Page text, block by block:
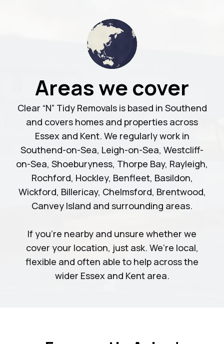
Areas we cover
Clear “N” Tidy Removals is based in Southend
and covers homes and properties across
Essex and Kent. We regularly work in
Southend-on-Sea, Leigh-on-Sea, Westcliff-
on-Sea, Shoeburyness, Thorpe Bay, Rayleigh,
Rochford, Hockley, Benfleet, Basildon,
Wickford, Billericay, Chelmsford, Brentwood,
Canvey Island and surrounding areas.
If you’re nearby and unsure whether we
cover your location, just ask. We’re local,
flexible and often able to help across the
wider Essex and Kent area.